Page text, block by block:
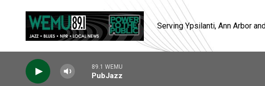
Serving Ypsilanti, Ann Arbor
89.1 WEMU
PubJazz